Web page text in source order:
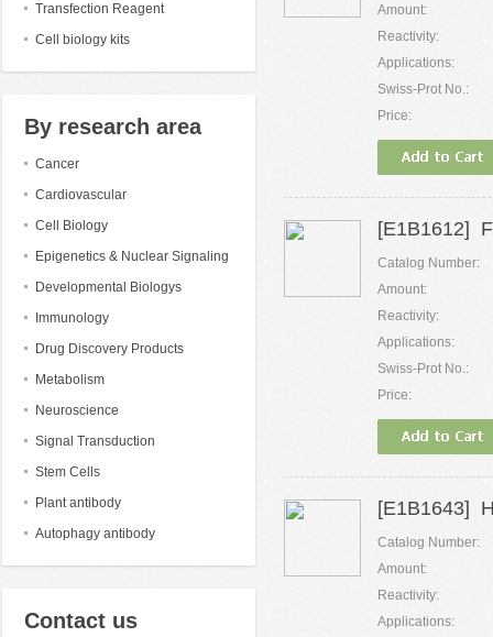
Transfection Reagent
Cell biology kits
By research area
Cancer
Cardiovascular
Cell Biology
Epigenetics & Nuclear Signaling
Developmental Biologys
Immunology
Drug Discovery Products
Metabolism
Neuroscience
Signal Transduction
Stem Cells
Plant antibody
Autophagy antibody
Contact us
Amount:
Reactivity:
Applications:
Swiss-Prot No.:
Price:
[E1B1612]
Catalog Number:
Amount:
Reactivity:
Applications:
Swiss-Prot No.:
Price:
[E1B1643]
Catalog Number:
Amount:
Reactivity:
Applications: